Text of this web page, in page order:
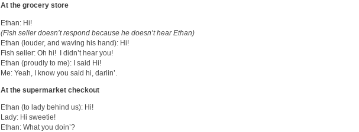
At the grocery store
Ethan: Hi!
(Fish seller doesn’t respond because he doesn’t hear Ethan)
Ethan (louder, and waving his hand): Hi!
Fish seller: Oh hi! I didn’t hear you!
Ethan (proudly to me): I said Hi!
Me: Yeah, I know you said hi, darlin’.
At the supermarket checkout
Ethan (to lady behind us): Hi!
Lady: Hi sweetie!
Ethan: What you doin’?